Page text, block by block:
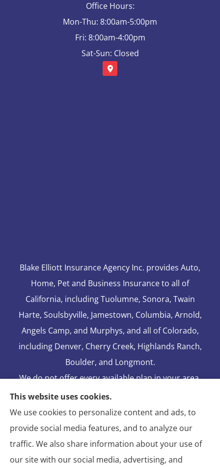
Office Hours:
Mon-Thu: 8:00am-5:00pm
Fri: 8:00am-4:00pm
Sat-Sun: Closed
Blake Elliott Insurance Agency Inc. provides Auto,
Home, Pet and Business Insurance to all of
California, including Tuolumne, Sonora, Twain
Harte, Soulsbyville, Jamestown, Columbia, Arnold,
Angels Camp, and Murphys, and all of Colorado,
including Denver, Cherry Creek, Highlands Ranch,
Boulder, and Longmont.
We do not offer every available plan in your area.
Any information we provide is limited to those
plans we do offer in your area. Please contact
Medicare.gov or 1-800-MEDICARE to get
information on all of your options.
This website uses cookies.
We use cookies to personalize content and ads, to
provide social media features, and to analyze our
traffic. We also share information about your use of
our site with our social media, advertising, and